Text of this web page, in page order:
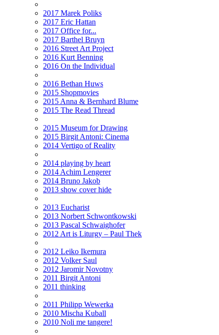
2017 Marek Poliks
2017 Eric Hattan
2017 Office for...
2017 Barthel Bruyn
2016 Street Art Project
2016 Kurt Benning
2016 On the Individual
2016 Bethan Huws
2015 Shopmovies
2015 Anna & Bernhard Blume
2015 The Read Thread
2015 Museum for Drawing
2015 Birgit Antoni: Cinema
2014 Vertigo of Reality
2014 playing by heart
2014 Achim Lengerer
2014 Bruno Jakob
2013 show cover hide
2013 Eucharist
2013 Norbert Schwontkowski
2013 Pascal Schwaighofer
2012 Art is Liturgy – Paul Thek
2012 Leiko Ikemura
2012 Volker Saul
2012 Jaromir Novotny
2011 Birgit Antoni
2011 thinking
2011 Philipp Wewerka
2010 Mischa Kuball
2010 Noli me tangere!